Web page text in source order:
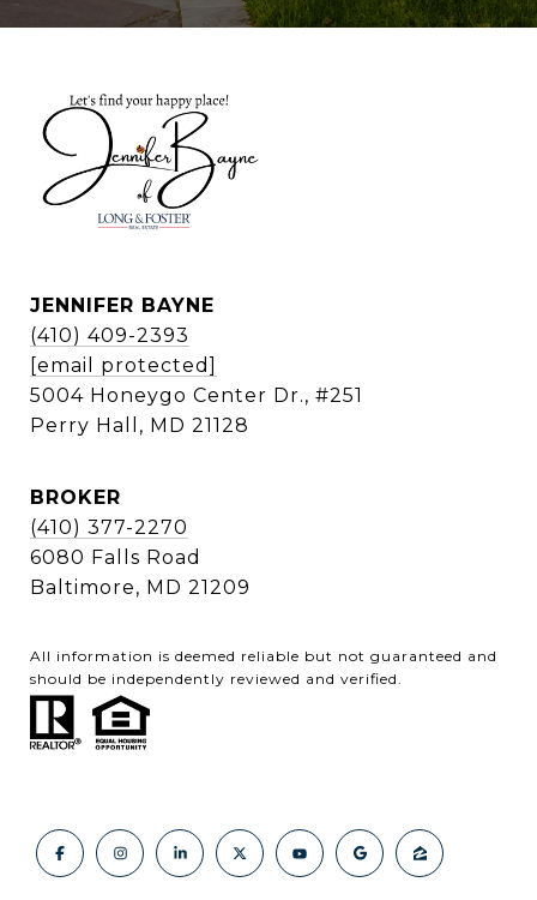
JENNIFER BAYNE
(410) 409-2393
[email protected]
5004 Honeygo Center Dr., #251
Perry Hall, MD 21128
BROKER
(410) 377-2270
6080 Falls Road
Baltimore, MD 21209
All information is deemed reliable but not guaranteed and
should be independently reviewed and verified.